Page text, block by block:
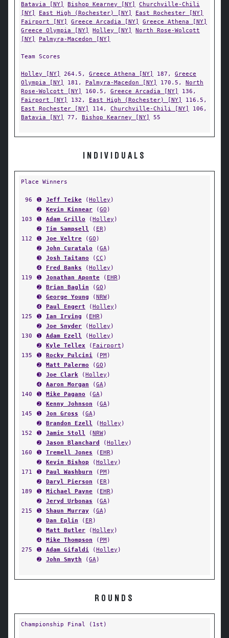
Batavia [NY] Bishop Kearney [NY]
Churchville-Chili
[NY]
East High (Rochester) [NY]
East Rochester [NY]
Fairport [NY]
Greece Arcadia [NY]
Greece Athena [NY]
Greece Olympia [NY]
Holley [NY]
North Rose-Wolcott
[NY]
Palmyra-Macedon [NY]
Team Scores
Holley [NY] 264.5, Greece Athena [NY] 187, Greece
Olympia [NY]
181, Palmyra-Macedon [NY] 170.5, North
Rose-Wolcott [NY]
160.5, Greece Arcadia [NY]
136,
Fairport [NY]
132, East High (Rochester) [NY]
116.5,
East Rochester [NY]
114, Churchville-Chili [NY]
106,
Batavia [NY]
77, Bishop Kearney [NY] 55
INDIVIDUALS
Place Winners
96 ➊ Jeff Teike (Holley )
➋
Kevin Kinnear (GO )
103
➊ Adam Grillo (Holley )
➋
Tim Sampsell ( ER)
112
➊ Joe Veltre (GO )
➋
John Curatalo (GA)
➌
Josh Taitano (CC )
➍
Fred Banks (Holley )
119
➊ Jonathan Aponte ( EHR)
➋
Brian Baglin (GO )
➌
George Young (NRW)
➍
Paul Engert (Holley )
125
➊ Ian Irving ( EHR)
➋
Joe Snyder (Holley )
130
➊ Adam Ezell (Holley )
➋
Kyle Tellex ( Fairport )
135
➊ Rocky Pulcini ( PM)
➋
Matt Palermo (GO )
➌
Joe Clark (Holley )
➍
Aaron Morgan (GA)
140
➊ Mike Pagano (GA)
➋
Kenny Johnson (GA)
145
➊ Jon Gross (GA)
➋
Brandon Ezell (Holley )
152
➊ Jamie Stoll (NRW)
➋
Jason Blanchard (Holley )
160
➊ Tremell Jones ( EHR)
➋
Kevin Bishop (Holley )
171
➊ Paul Washburn ( PM)
➋
Daryl Pierson ( ER)
189
➊ Michael Payne ( EHR)
➋
Jeryd Urbonas (GA)
215
➊ Shaun Murray (GA)
➋
Dan Eplin ( ER)
➌
Matt Butler (Holley )
➍
Mike Thompson ( PM)
275
➊ Adam Gifaldi (Holley )
➋
John Smyth (GA)
ROUNDS
Championship Final (1st)